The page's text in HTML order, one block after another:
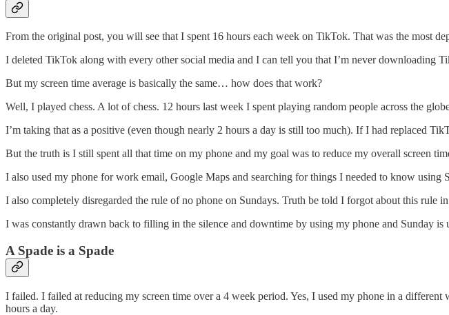
From the original post, you will see that I spent 16 hours each week on TikTok. That was the most
I deleted TikTok along with every other social media and I can tell you that I’m never downloading
But my screen time average is basically the same… how does that work?
Well, I played chess. A lot of chess. 12 hours last week I spent playing random people across the
I’m taking that as a positive (even though nearly 2 hours a day is still too much). If I had replaced
But the truth is I still spent all that time on my phone and my goal was to reduce my overall screen
I also used my phone for work email, Google Maps and searching for things I needed to know using
I also completely disregarded the rule of no phone on Sundays. Truth be told I forgot about this
I was constantly drawn back to filling in the silence and downtime by using my phone and Sunday is
A Spade is a Spade
I failed. I failed at reducing my screen time over a 4 week period. Yes, I used my phone in a
hours a day.